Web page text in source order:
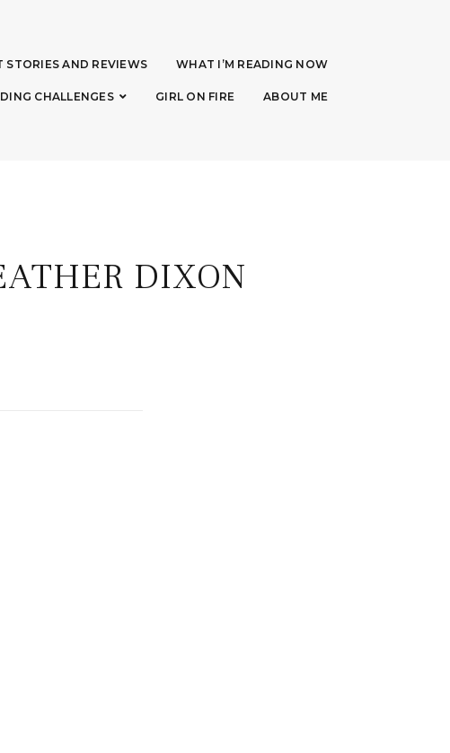
STORIES AND REVIEWS WHAT I’M READING NOW
CHALLENGES GIRL ON FIRE ABOUT ME
DIXON